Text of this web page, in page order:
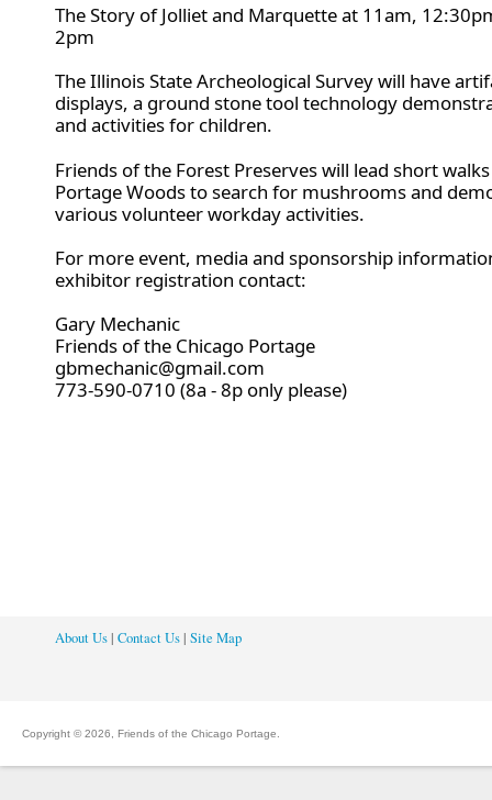
The Story of Jolliet and Marquette at 11am,
2pm
TheIllinois State Archeological Survey will have
displays, a ground stone tool technology
and activities for children.
Friends of the Forest Preserves will lead short
Portage Woods to search for mushrooms and
various volunteer workday activities.
For more event, media and sponsorship
exhibitor registration contact:
Gary Mechanic
Friends of the Chicago Portage
gbmechanic@gmail.com
773-590-0710 (8a - 8p only please)
About Us| Contact Us| Site Map
Copyright © 2026, Friends of the Chicago Portage.